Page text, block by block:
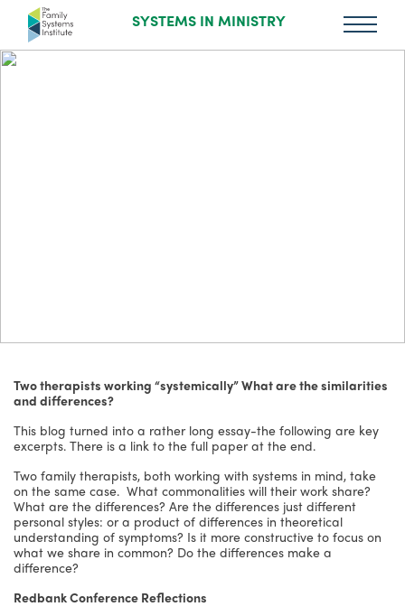
SYSTEMS IN MINISTRY
Two therapists working “systemically” What are the similarities
and differences?
This blog turned into a rather long essay-the following are key
excerpts. There is a link to the full paper at the end.
Two family therapists, both working with systems in mind, take
on the same case. What commonalities will their work share?
What are the differences? Are the differences just different
personal styles: or a product of differences in theoretical
understanding of symptoms? Is it more constructive to focus on
what we share in common? Do the differences make a
difference?
Redbank Conference Reflections